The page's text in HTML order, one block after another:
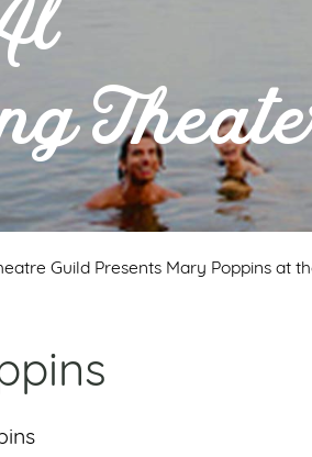
Guild Presents Mary Poppins at